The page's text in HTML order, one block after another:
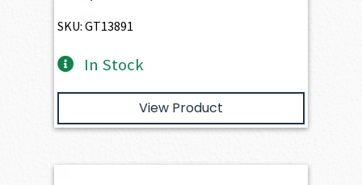
SKU: GT13891
In Stock
View Product